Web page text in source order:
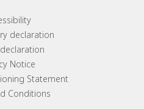
declaration
Notice
Statement
Conditions